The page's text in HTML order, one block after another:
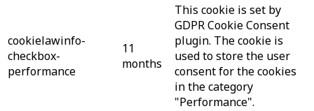
cookielawinfo-
checkbox-
performance
11
months
This cookie is set by
GDPR Cookie Consent
plugin. The cookie is
used to store the user
consent for the cookies
in the category
"Performance".